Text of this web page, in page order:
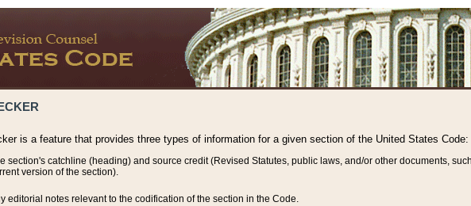
is a feature that provides three types of information for a given section of the United States Code:
section's catchline (heading) and source credit (Revised Statutes, public laws, and/or other documents,
version of the section).
editorial notes relevant to the codification of the section in the Code.